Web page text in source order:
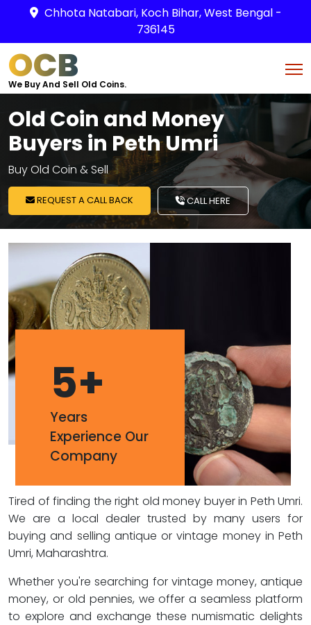
Chhota Natabari, Koch Bihar, West Bengal -
736145
OCB
We Buy And Sell Old Coins.
Old Coin and Money
Buyers in Peth Umri
Buy Old Coin & Sell
REQUEST A CALL BACK CALL HERE
5+
Years
Experience Our
Company
Tired of finding the right old money buyer in Peth Umri.
We are a local dealer trusted by many users for
buying and selling antique or vintage money in Peth
Umri, Maharashtra.
Whether you're searching for vintage money, antique
money, or old pennies, we offer a seamless platform
to explore and exchange these numismatic delights